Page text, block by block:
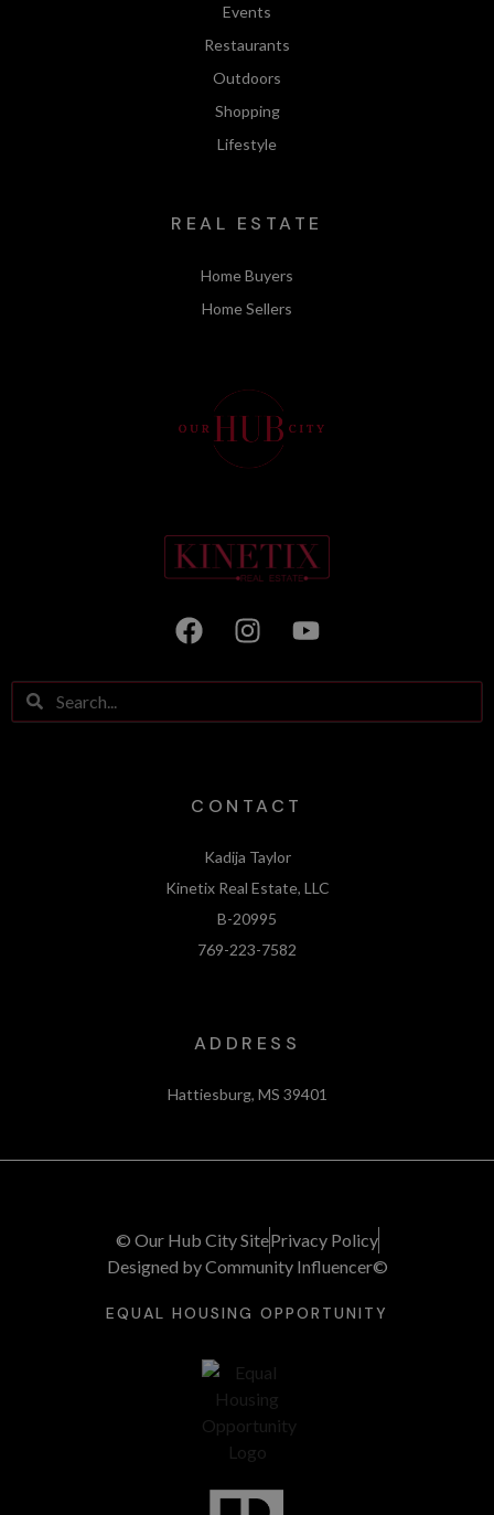
Events
Restaurants
Outdoors
Shopping
Lifestyle
REAL ESTATE
Home Buyers
Home Sellers
CONTACT
Kadija Taylor
Kinetix Real Estate, LLC
B-20995
769-223-7582
ADDRESS
Hattiesburg, MS 39401
© Our Hub City SitePrivacy Policy
Designed by Community Influencer©
EQUAL HOUSING OPPORTUNITY